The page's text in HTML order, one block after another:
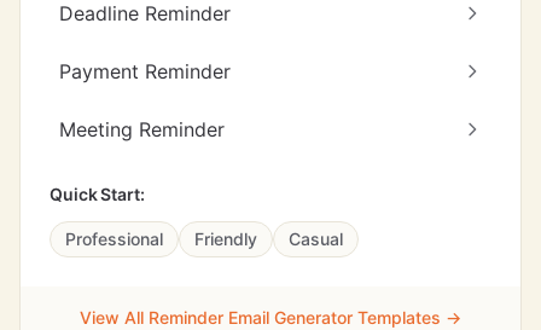
Deadline Reminder
Payment Reminder
Meeting Reminder
Quick Start:
Professional Friendly Casual
View All Reminder Email Generator Templates →